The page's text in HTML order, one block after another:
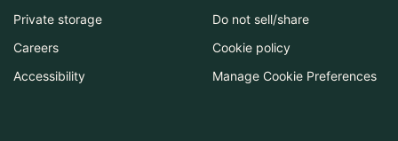
Private storage
Careers
Accessibility
Do not sell/share
Cookie policy
Manage Cookie Preferences